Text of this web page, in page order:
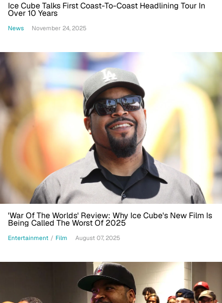
Ice Cube Talks First Coast-To-Coast Headlining Tour In
Over 10 Years
News November 24, 2025
'War Of The Worlds' Review: Why Ice Cube's New Film Is
Being Called The Worst Of 2025
Entertainment / Film August 07, 2025